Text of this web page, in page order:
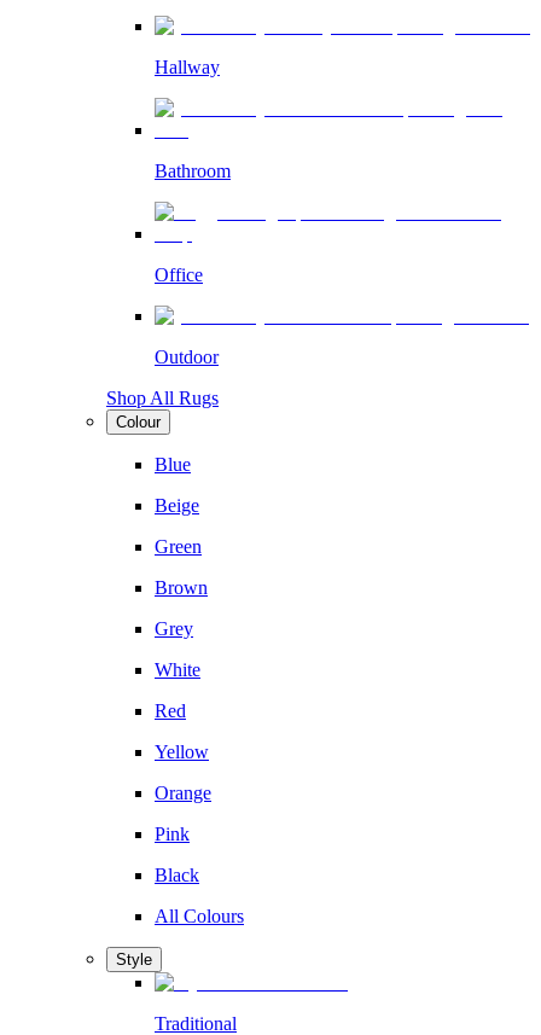
Hallway
Bathroom
Office
Outdoor
Shop All Rugs
Colour
Blue
Beige
Green
Brown
Grey
White
Red
Yellow
Orange
Pink
Black
All Colours
Style
Traditional